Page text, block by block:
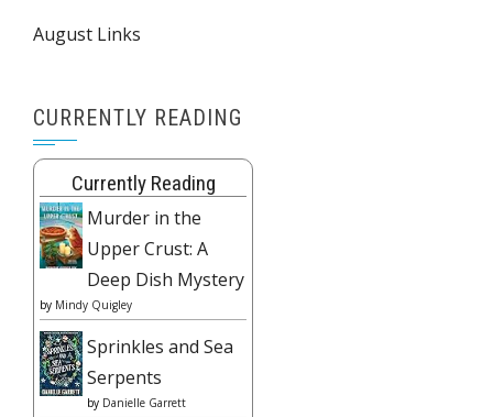
August Links
CURRENTLY READING
Currently Reading
Murder in the
Upper Crust: A
Deep Dish Mystery
by Mindy Quigley
Sprinkles and Sea
Serpents
by Danielle Garrett